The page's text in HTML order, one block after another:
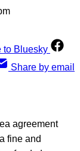
to Bluesky
Share by email
agreement
fine and